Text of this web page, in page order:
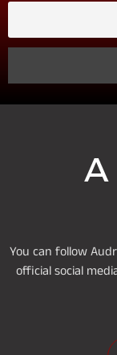
You can follow
official social